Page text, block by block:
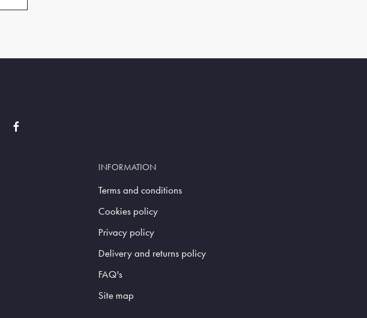
INFORMATION
Terms and conditions
Cookies policy
Privacy policy
Delivery and returns policy
FAQ's
Site map